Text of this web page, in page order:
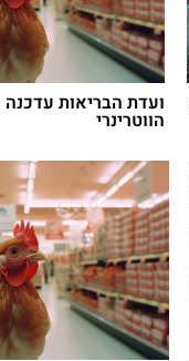
ועדת הבריאות
הווטרינרי